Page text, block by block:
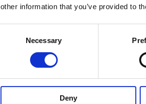
other information that you’ve provided to
Necessary
Deny
Please see our full